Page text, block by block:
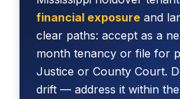
financial exposure and
clear paths: accept as a
month tenancy or file for
Justice or County Court.
drift — address it within